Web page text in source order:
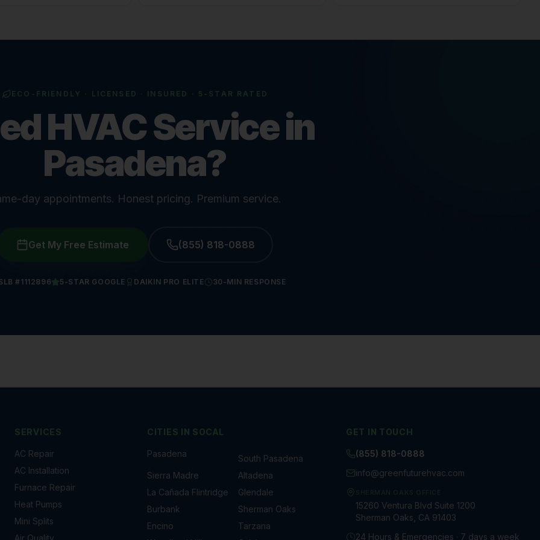
ECO-FRIENDLY · LICENSED · INSURED · 5-STAR RATED
HVAC Service in
Pasadena?
day appointments. Honest pricing. Premium service.
Get My Free Estimate (855) 818-0888
#1112896 5-STAR GOOGLE DAIKIN PRO ELITE 30-MIN RESPONSE
SERVICES
AC Repair
AC Installation
Furnace Repair
Heat Pumps
Mini Splits
Air Quality
CITIES IN SOCAL
Pasadena
South Pasadena
Sierra Madre
Altadena
La Cañada Flintridge
Glendale
Burbank
Sherman Oaks
Encino
Tarzana
GET IN TOUCH
(855) 818-0888
info@greenfuturehvac.com
15260 Ventura Blvd Suite 1200
Sherman Oaks, CA 91403
24 Hours & Emergencies · 7 days a week